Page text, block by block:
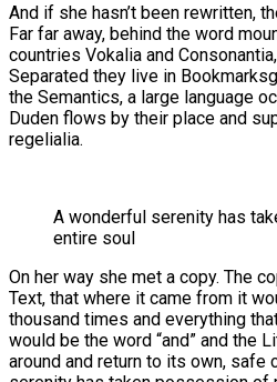
And if she hasn’t been rewritten,
Far far away, behind the word
countries Vokalia and
Separated they live in
the Semantics, a large language
Duden flows by their place and
regelialia.
A wonderful serenity has
entire soul
On her way she met a copy. The
Text, that where it came from it
thousand times and everything
would be the word “and” and the
around and return to its own, safe